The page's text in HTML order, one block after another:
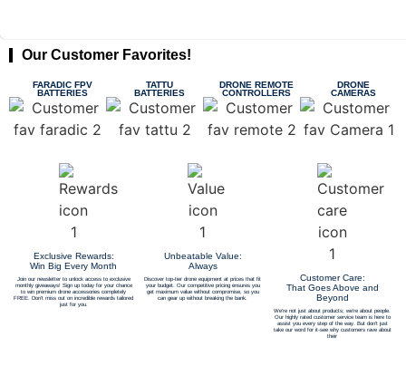
Our Customer Favorites!
FARADIC FPV
BATTERIES
TATTU
BATTERIES
DRONE REMOTE
CONTROLLERS
DRONE
CAMERAS
Exclusive Rewards:
Win Big Every Month
Join our newsletter to unlock access to exclusive
monthly giveaways! Sign up today for your chance
to win premium drone accessories completely
FREE. Don't miss out on incredible rewards tailored
just for you.
Unbeatable Value:
Always
Discover top-tier drone equipment at prices that fit
your budget. Our competitive pricing ensures you
get maximum value without compromise, so you
can gear up without breaking the bank.
Customer Care:
That Goes Above and
Beyond
We're not just about products; we're about people.
Our highly rated customer service team is here to
assist you every step of the way. But don't just
take our word for it-see why customers rave about
their